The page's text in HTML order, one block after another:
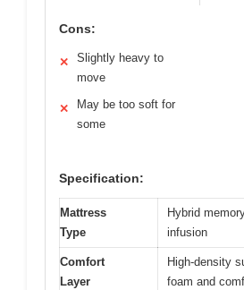
Cons:
✕
Slightly heavy to
move
✕
May be too soft for
some
Specification:
Mattress
Type
Hybrid
infusion
Comfort
Layer
High-density
foam and